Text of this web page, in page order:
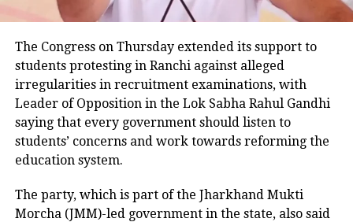
Take a look at some funny meme on an
autorickshaw that was carrying 27
passengers.
Mini Aircraft takes lesser
passenger
— Prajosh Vijayan| 🇮🇳 (@chaiandbiscuit1)July 11, 2022
The Congress on Thursday extended its support to
students protesting in Ranchi against alleged
irregularities in recruitment examinations, with
Leader of Opposition in the Lok Sabha Rahul Gandhi
saying that every government should listen to
students’ concerns and work towards reforming the
education system.
The party, which is part of the Jharkhand Mukti
Morcha (JMM)-led government in the state, also said